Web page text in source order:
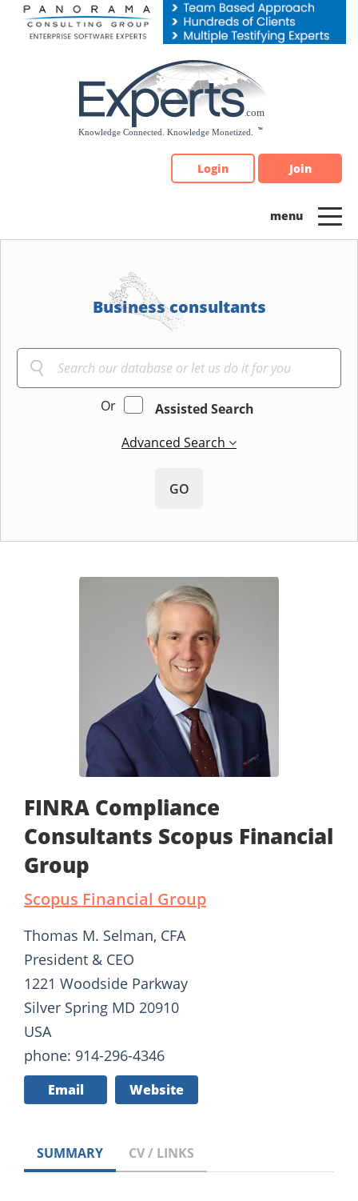
Please
note:
Login Join
Business consultants
Or
Assisted Search
Advanced Search
GO
FINRA Compliance
Consultants Scopus Financial
Group
Scopus Financial Group
Thomas M. Selman, CFA
President & CEO
1221 Woodside Parkway
Silver Spring MD 20910
USA
phone: 914-296-4346
Email Website
SUMMARY CV / LINKS